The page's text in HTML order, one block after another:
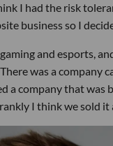
I had the risk
business so I
and esports,
was a company
a company that
I think we sold it